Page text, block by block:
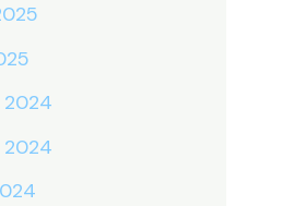
2024
2024